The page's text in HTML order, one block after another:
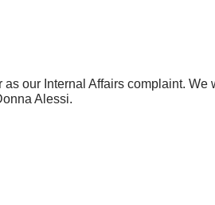
our Internal Affairs complaint. We
Alessi.